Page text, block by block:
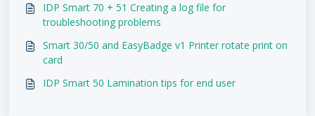
IDP Smart 70 + 51 Creating a log file for
troubleshooting problems
Smart 30/50 and EasyBadge v1 Printer rotate print on
card
IDP Smart 50 Lamination tips for end user